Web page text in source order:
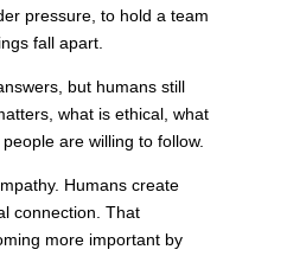
pressure, to hold a team
fall apart.
but humans still
what is ethical, what
are willing to follow.
Humans create
connection. That
more important by